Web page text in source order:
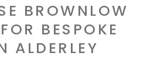
BROWNLOW
BESPOKE
ALDERLEY